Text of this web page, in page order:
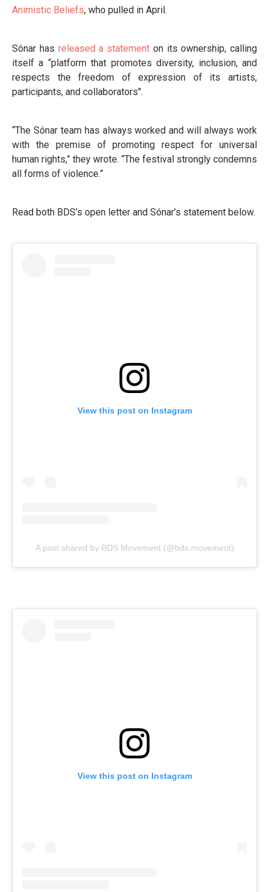
Animistic Beliefs, who pulled in April.
Sónar has released a statement on its ownership, calling
itself a “platform that promotes diversity, inclusion, and
respects the freedom of expression of its artists,
participants, and collaborators".
“The Sónar team has always worked and will always work
with the premise of promoting respect for universal
human rights,” they wrote. “The festival strongly condemns
all forms of violence.”
Read both BDS’s open letter and Sónar’s statement below.
View this post on Instagram
A post shared by BDS Movement (@bds.movement)
View this post on Instagram